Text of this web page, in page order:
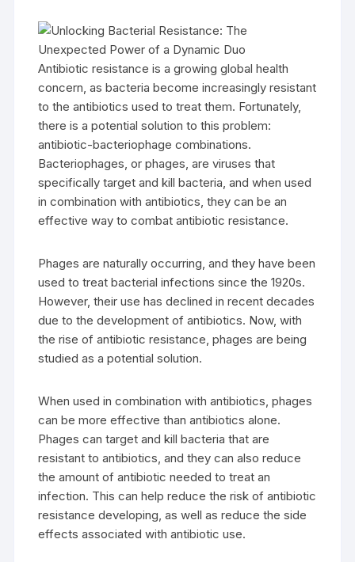
Antibiotic resistance is a growing global health
concern, as bacteria become increasingly resistant
to the antibiotics used to treat them. Fortunately,
there is a potential solution to this problem:
antibiotic-bacteriophage combinations.
Bacteriophages, or phages, are viruses that
specifically target and kill bacteria, and when used
in combination with antibiotics, they can be an
effective way to combat antibiotic resistance.
Phages are naturally occurring, and they have been
used to treat bacterial infections since the 1920s.
However, their use has declined in recent decades
due to the development of antibiotics. Now, with
the rise of antibiotic resistance, phages are being
studied as a potential solution.
When used in combination with antibiotics, phages
can be more effective than antibiotics alone.
Phages can target and kill bacteria that are
resistant to antibiotics, and they can also reduce
the amount of antibiotic needed to treat an
infection. This can help reduce the risk of antibiotic
resistance developing, as well as reduce the side
effects associated with antibiotic use.